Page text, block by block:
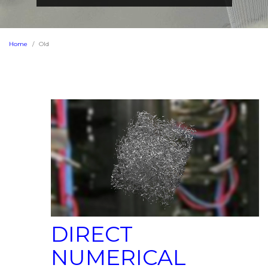
Home Old
DIRECT
NUMERICAL